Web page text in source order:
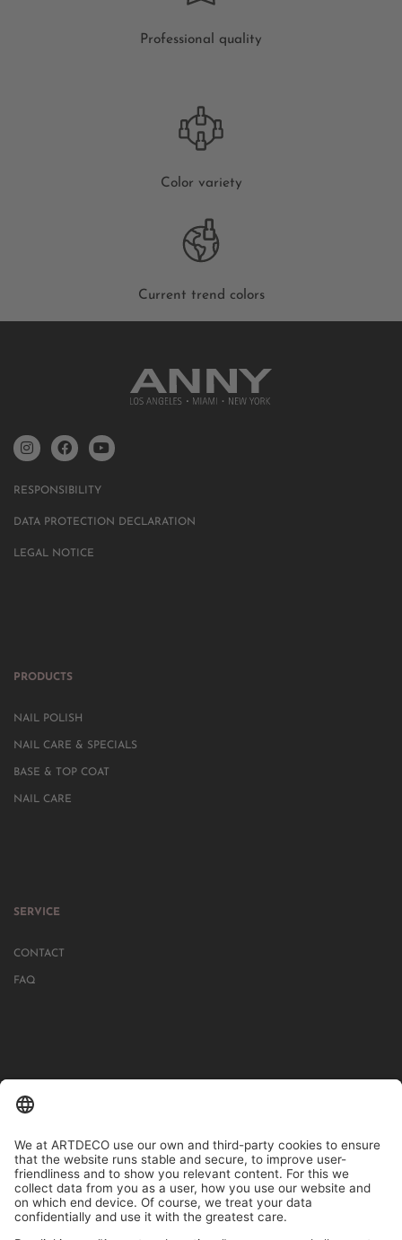
Professional quality
Color variety
Current trend colors
RESPONSIBILITY
DATA PROTECTION DECLARATION
LEGAL NOTICE
PRODUCTS
NAIL POLISH
NAIL CARE & SPECIALS
BASE & TOP COAT
NAIL CARE
SERVICE
CONTACT
FAQ
IN MORE THAN 1000 STORES IN GERMANY, AUSTRIA, SWITZERLAND